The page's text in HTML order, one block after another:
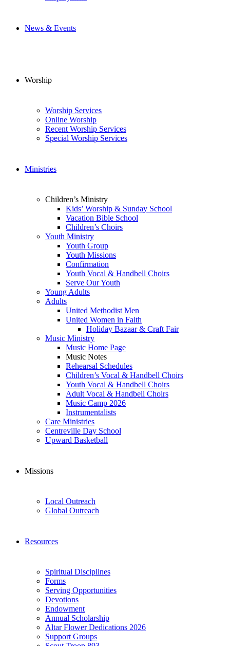
News & Events
Worship
Worship Services
Online Worship
Recent Worship Services
Special Worship Services
Ministries
Children’s Ministry
Kids’ Worship & Sunday School
Vacation Bible School
Children’s Choirs
Youth Ministry
Youth Group
Youth Missions
Confirmation
Youth Vocal & Handbell Choirs
Serve Our Youth
Young Adults
Adults
United Methodist Men
United Women in Faith
Holiday Bazaar & Craft Fair
Music Ministry
Music Home Page
Music Notes
Rehearsal Schedules
Children’s Vocal & Handbell Choirs
Youth Vocal & Handbell Choirs
Adult Vocal & Handbell Choirs
Music Camp 2026
Instrumentalists
Care Ministries
Centreville Day School
Upward Basketball
Missions
Local Outreach
Global Outreach
Resources
Spiritual Disciplines
Forms
Serving Opportunities
Devotions
Endowment
Annual Scholarship
Altar Flower Dedications 2026
Support Groups